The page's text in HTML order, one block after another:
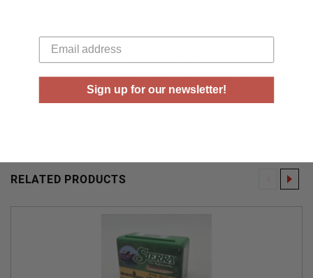
Designed for Service Rifle competition in the M16A2/AR-
15A2, our 22 caliber bullets have set an incredible number
of new national records. The 77 grain #9377 MatchKing®
allows seating to an OAL that permits cartridges to be
RELATED PRODUCTS
Sign up for our newsletter!